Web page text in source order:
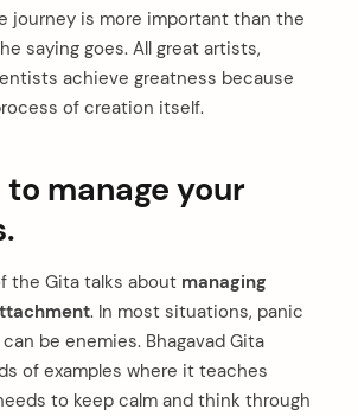
journey is more important than the
saying goes. All great artists,
achieve greatness because
of creation itself.
to manage your
the Gita talks about managing
. In most situations, panic
be enemies. Bhagavad Gita
of examples where it teaches
to keep calm and think through